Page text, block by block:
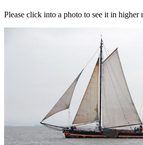
Please click into a photo to see it in higher